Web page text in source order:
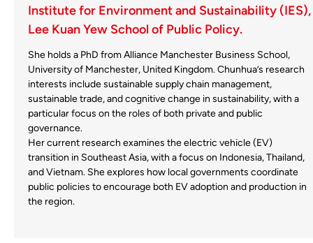
Institute for Environment and Sustainability (IES),
Lee Kuan Yew School of Public Policy.
She holds a PhD from Alliance Manchester Business School,
University of Manchester, United Kingdom. Chunhua’s research
interests include sustainable supply chain management,
sustainable trade, and cognitive change in sustainability, with a
particular focus on the roles of both private and public
governance.
Her current research examines the electric vehicle (EV)
transition in Southeast Asia, with a focus on Indonesia, Thailand,
and Vietnam. She explores how local governments coordinate
public policies to encourage both EV adoption and production in
the region.